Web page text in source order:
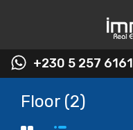
+230 5 257 6161
Floor (2)